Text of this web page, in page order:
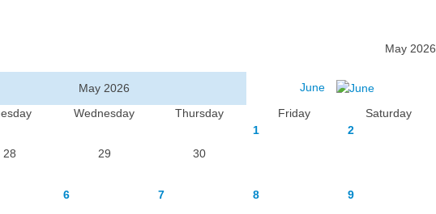
May 2026
May 2026
June
Wednesday Thursday Friday
Saturday
28 29 30
1 2
6 7 8 9